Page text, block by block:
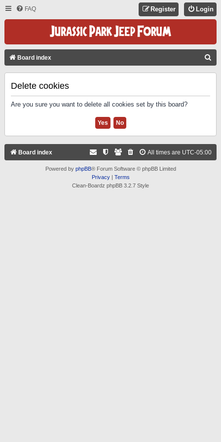
FAQ Login
Register
Board index
Delete cookies
Are you sure you want to delete all cookies set by this board?
Board index All times are UTC-05:00
Powered by phpBB® Forum Software © phpBB Limited
Privacy| Terms
Clean-Boardz phpBB 3.2.7 Style